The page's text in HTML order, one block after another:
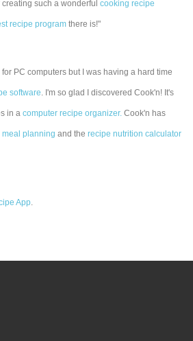
creating such a wonderfulcooking recipe
recipe program there is!"
for PC computers but I was having a hard time
software. I'm so glad I discovered Cook'n! It's
in acomputer recipe organizer. Cook'n has
meal planning and therecipe nutrition calculator
App.